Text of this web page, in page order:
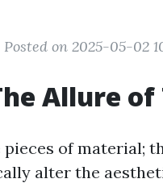
Posted on 2025-05-02
Allure of
of material;
alter the